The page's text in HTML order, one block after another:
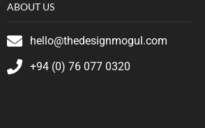
ABOUT US
hello@thedesignmogul.com
+94 (0) 76 077 0320